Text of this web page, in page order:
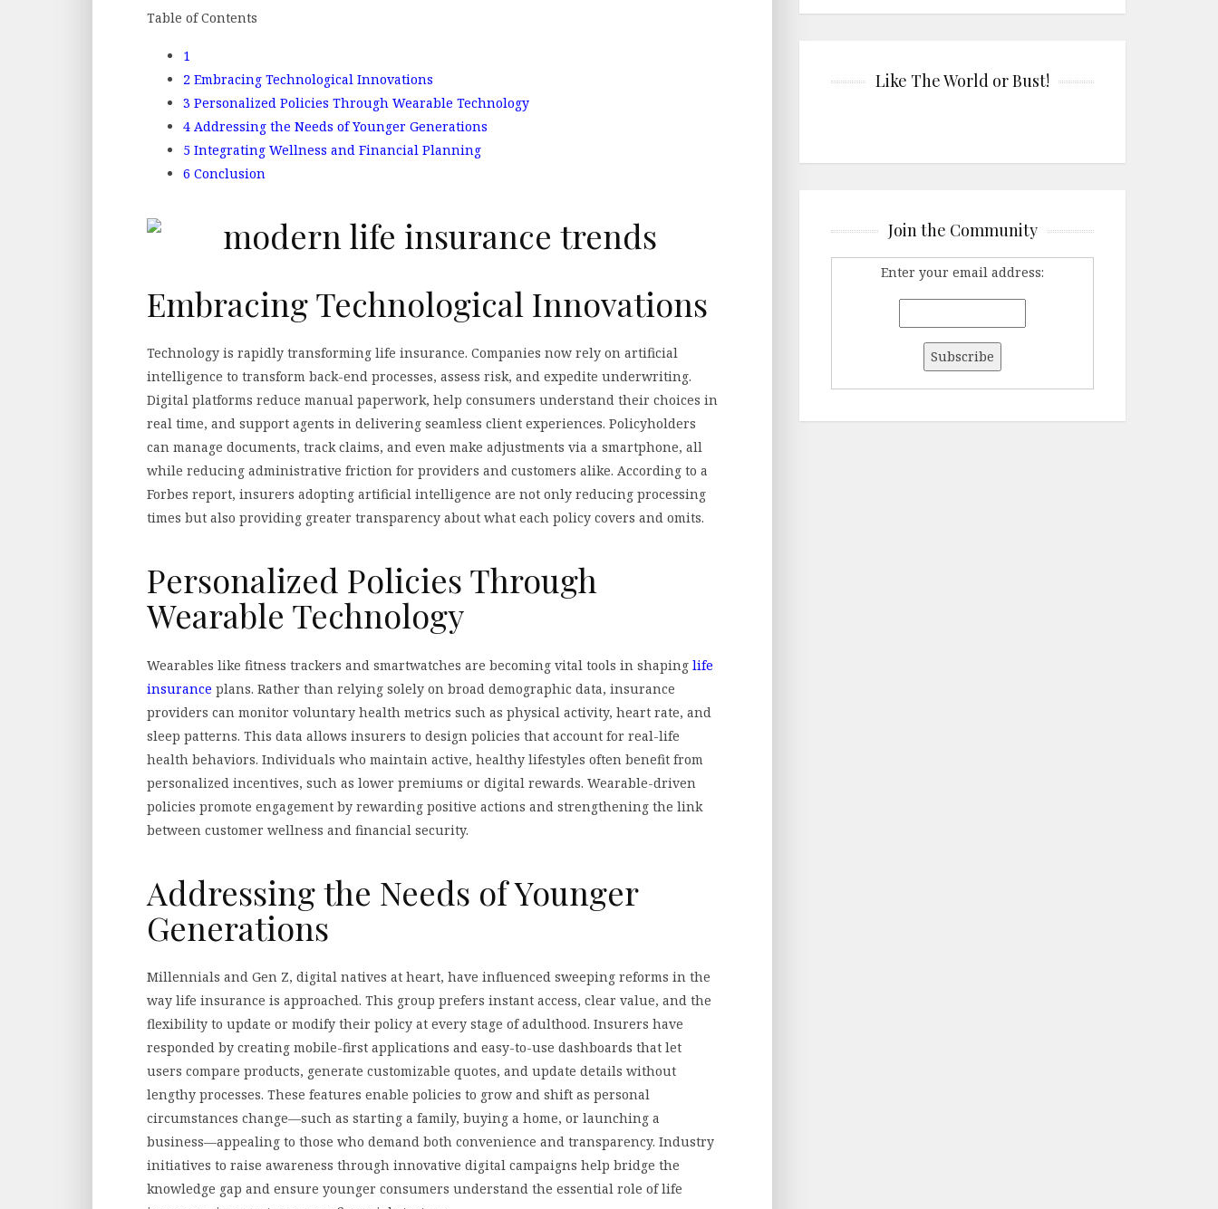
Table of Contents
1
2 Embracing Technological Innovations
3 Personalized Policies Through Wearable Technology
4 Addressing the Needs of Younger Generations
5 Integrating Wellness and Financial Planning
6 Conclusion
Embracing Technological Innovations
Technology is rapidly transforming life insurance. Companies now rely on artificial
intelligence to transform back-end processes, assess risk, and expedite underwriting.
Digital platforms reduce manual paperwork, help consumers understand their choices in
real time, and support agents in delivering seamless client experiences. Policyholders
can manage documents, track claims, and even make adjustments via a smartphone, all
while reducing administrative friction for providers and customers alike. According to a
Forbes report, insurers adopting artificial intelligence are not only reducing processing
times but also providing greater transparency about what each policy covers and omits.
Personalized Policies Through
Wearable Technology
Wearables like fitness trackers and smartwatches are becoming vital tools in shaping life
insurance plans. Rather than relying solely on broad demographic data, insurance
providers can monitor voluntary health metrics such as physical activity, heart rate, and
sleep patterns. This data allows insurers to design policies that account for real-life
health behaviors. Individuals who maintain active, healthy lifestyles often benefit from
personalized incentives, such as lower premiums or digital rewards. Wearable-driven
policies promote engagement by rewarding positive actions and strengthening the link
between customer wellness and financial security.
Addressing the Needs of Younger
Generations
Millennials and Gen Z, digital natives at heart, have influenced sweeping reforms in the
way life insurance is approached. This group prefers instant access, clear value, and the
flexibility to update or modify their policy at every stage of adulthood. Insurers have
responded by creating mobile-first applications and easy-to-use dashboards that let
users compare products, generate customizable quotes, and update details without
lengthy processes. These features enable policies to grow and shift as personal
circumstances change—such as starting a family, buying a home, or launching a
business—appealing to those who demand both convenience and transparency. Industry
initiatives to raise awareness through innovative digital campaigns help bridge the
knowledge gap and ensure younger consumers understand the essential role of life
Like The World or Bust!
Join the Community
Enter your email address: